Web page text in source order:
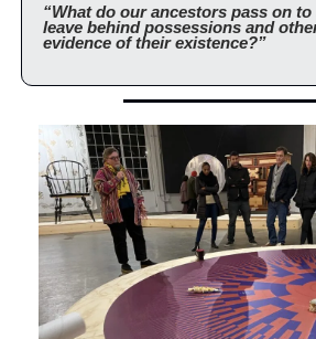
“What do our ancestors pass on
leave behind possessions and
evidence of their existence?”